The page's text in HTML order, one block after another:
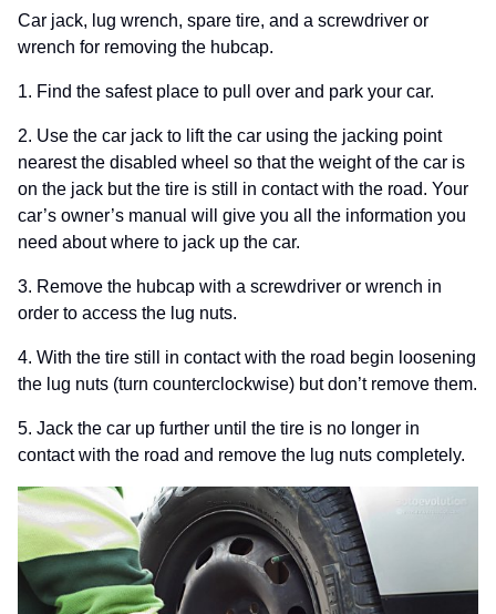
Car jack, lug wrench, spare tire, and a screwdriver or
wrench for removing the hubcap.
1. Find the safest place to pull over and park your car.
2. Use the car jack to lift the car using the jacking point
nearest the disabled wheel so that the weight of the car is
on the jack but the tire is still in contact with the road. Your
car’s owner’s manual will give you all the information you
need about where to jack up the car.
3. Remove the hubcap with a screwdriver or wrench in
order to access the lug nuts.
4. With the tire still in contact with the road begin loosening
the lug nuts (turn counterclockwise) but don’t remove them.
5. Jack the car up further until the tire is no longer in
contact with the road and remove the lug nuts completely.